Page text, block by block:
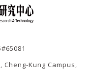
Cheng-Kung Campus,